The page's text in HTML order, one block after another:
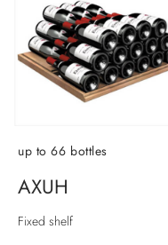
up to 66 bottles
AXUH
Fixed shelf